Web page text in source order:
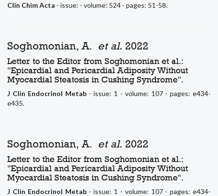
Clin Chim Acta - issue: - volume: 524 - pages: 51-58.
Soghomonian, A. et al. 2022
Letter to the Editor from Soghomonian et al.:
"Epicardial and Pericardial Adiposity Without
Myocardial Steatosis in Cushing Syndrome".
J Clin Endocrinol Metab- issue: 1 - volume: 107 - pages: e434-
e435.
Soghomonian, A. et al. 2022
Letter to the Editor from Soghomonian et al.:
"Epicardial and Pericardial Adiposity Without
Myocardial Steatosis in Cushing Syndrome".
J Clin Endocrinol Metab- issue: 1 - volume: 107 - pages: e434-